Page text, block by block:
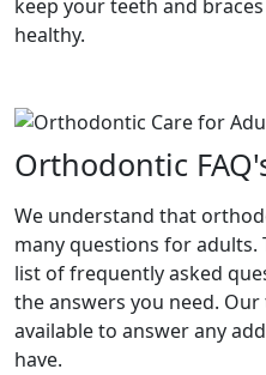
keep your teeth and
healthy.
Orthodontic
We understand that
many questions for adults.
list of frequently asked
the answers you need.
available to answer any
have.